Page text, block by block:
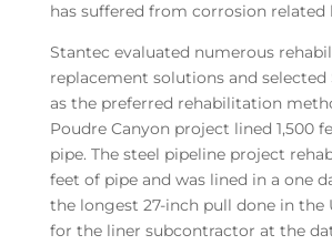
has suffered from corrosion related
Stantec evaluated numerous
replacement solutions and
as the preferred rehabilitation
Poudre Canyon project lined 1,500
pipe. The steel pipeline project
feet of pipe and was lined in a one
the longest 27-inch pull done in the
for the liner subcontractor at the